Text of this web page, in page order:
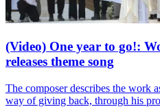
(Video) One year to go!:
releases theme song
The composer describes the work
way of giving back, through his